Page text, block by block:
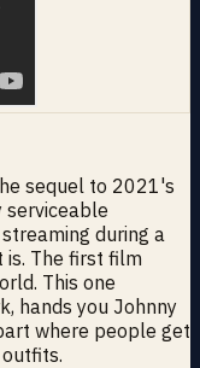
sequel to 2021's
serviceable
during a
is. The first film
This one
hands you Johnny
where people get